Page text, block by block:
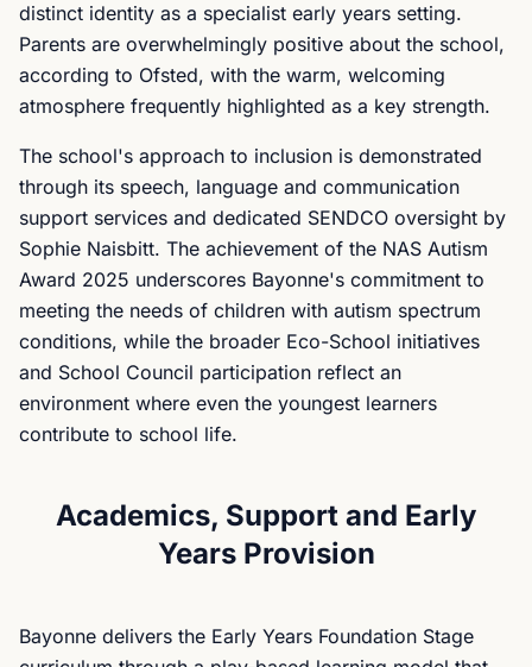
distinct identity as a specialist early years setting.
Parents are overwhelmingly positive about the school,
according to Ofsted, with the warm, welcoming
atmosphere frequently highlighted as a key strength.
The school's approach to inclusion is demonstrated
through its speech, language and communication
support services and dedicated SENDCO oversight by
Sophie Naisbitt. The achievement of the NAS Autism
Award 2025 underscores Bayonne's commitment to
meeting the needs of children with autism spectrum
conditions, while the broader Eco-School initiatives
and School Council participation reflect an
environment where even the youngest learners
contribute to school life.
Academics, Support and Early
Years Provision
Bayonne delivers the Early Years Foundation Stage